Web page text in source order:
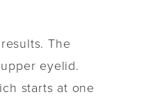
The
eyelid.
starts at one